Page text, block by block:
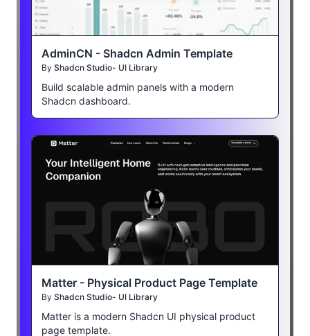
AdminCN - Shadcn Admin Template
By Shadcn Studio- UI Library
Build scalable admin panels with a modern
Shadcn dashboard.
Matter - Physical Product Page Template
By Shadcn Studio- UI Library
Matter is a modern Shadcn UI physical product
page template.